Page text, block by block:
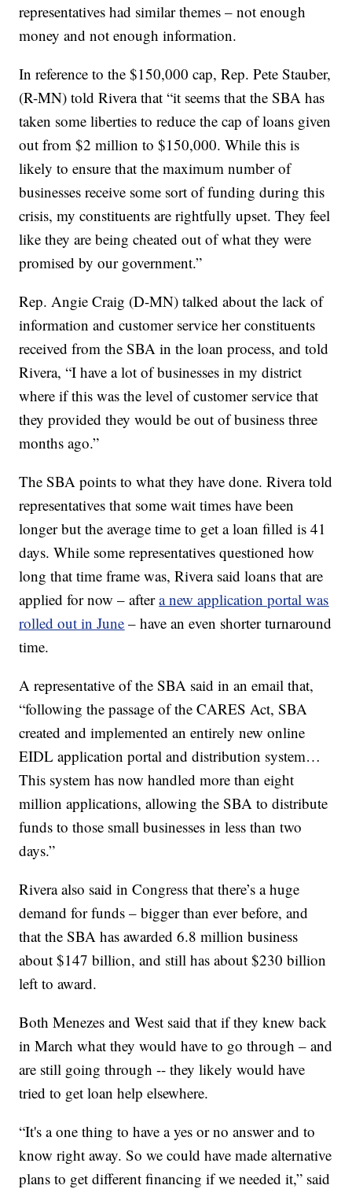
representatives had similar themes – not enough
money and not enough information.
In reference to the $150,000 cap, Rep. Pete Stauber,
(R-MN) told Rivera that “it seems that the SBA has
taken some liberties to reduce the cap of loans given
out from $2 million to $150,000. While this is
likely to ensure that the maximum number of
businesses receive some sort of funding during this
crisis, my constituents are rightfully upset. They feel
like they are being cheated out of what they were
promised by our government.”
Rep. Angie Craig (D-MN) talked about the lack of
information and customer service her constituents
received from the SBA in the loan process, and told
Rivera, “I have a lot of businesses in my district
where if this was the level of customer service that
they provided they would be out of business three
months ago.”
The SBA points to what they have done. Rivera told
representatives that some wait times have been
longer but the average time to get a loan filled is 41
days. While some representatives questioned how
long that time frame was, Rivera said loans that are
applied for now – aftera new application portal was
rolled out in June – have an even shorter turnaround
time.
A representative of the SBA said in an email that,
“following the passage of the CARES Act, SBA
created and implemented an entirely new online
EIDL application portal and distribution system…
This system has now handled more than eight
million applications, allowing the SBA to distribute
funds to those small businesses in less than two
days.”
Rivera also said in Congress that there’s a huge
demand for funds – bigger than ever before, and
that the SBA has awarded 6.8 million business
about $147 billion, and still has about $230 billion
left to award.
Both Menezes and West said that if they knew back
in March what they would have to go through – and
are still going through -- they likely would have
tried to get loan help elsewhere.
“It's a one thing to have a yes or no answer and to
know right away. So we could have made alternative
plans to get different financing if we needed it,” said